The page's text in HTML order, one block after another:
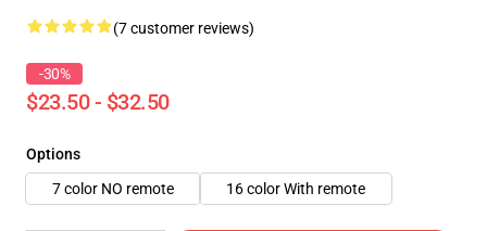
(7 customer reviews)
-30%
$23.50 - $32.50
Options
7 color NO remote
16 color With remote